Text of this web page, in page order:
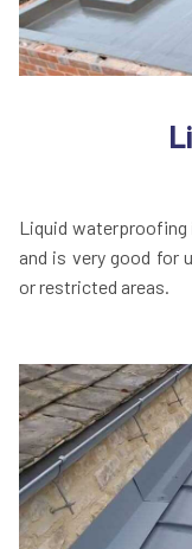
Liquid waterproofing
and is very good for
or restricted areas.